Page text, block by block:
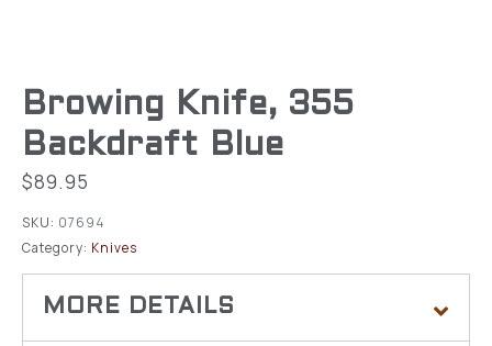
Browing Knife, 355
Backdraft Blue
$89.95
SKU: 07694
Category: Knives